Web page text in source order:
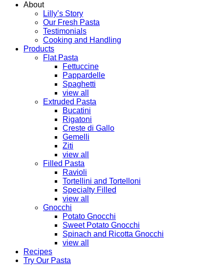
About
Lilly’s Story
Our Fresh Pasta
Testimonials
Cooking and Handling
Products
Flat Pasta
Fettuccine
Pappardelle
Spaghetti
view all
Extruded Pasta
Bucatini
Rigatoni
Creste di Gallo
Gemelli
Ziti
view all
Filled Pasta
Ravioli
Tortellini and Tortelloni
Specialty Filled
view all
Gnocchi
Potato Gnocchi
Sweet Potato Gnocchi
Spinach and Ricotta Gnocchi
view all
Recipes
Try Our Pasta